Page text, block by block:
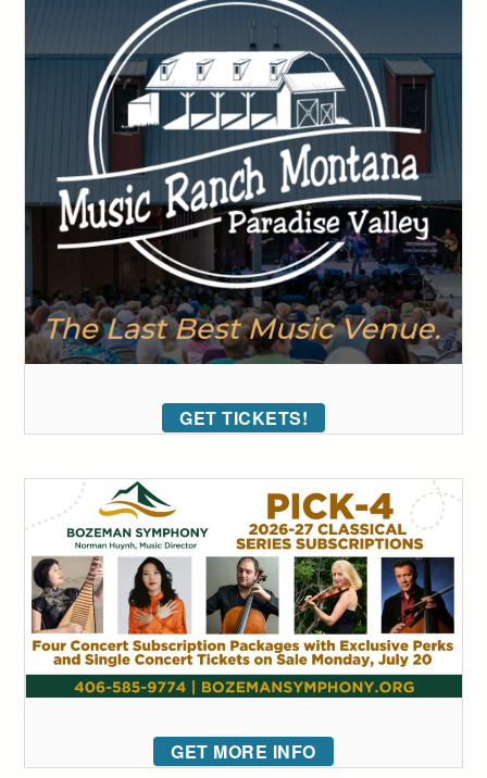
GET TICKETS!
GET MORE INFO